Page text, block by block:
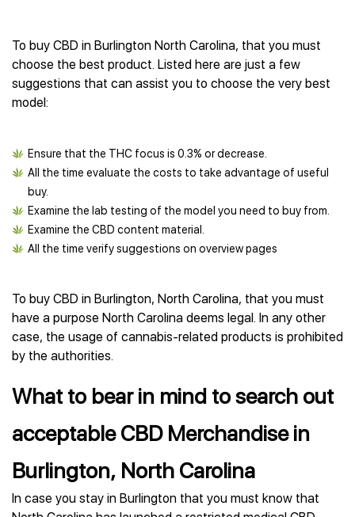
To buy CBD in Burlington North Carolina, that you must
choose the best product. Listed here are just a few
suggestions that can assist you to choose the very best
model:
Ensure that the THC focus is 0.3% or decrease.
All the time evaluate the costs to take advantage of useful
buy.
Examine the lab testing of the model you need to buy from.
Examine the CBD content material.
All the time verify suggestions on overview pages
To buy CBD in Burlington, North Carolina, that you must
have a purpose North Carolina deems legal. In any other
case, the usage of cannabis-related products is prohibited
by the authorities.
What to bear in mind to search out
acceptable CBD Merchandise in
Burlington, North Carolina
In case you stay in Burlington that you must know that